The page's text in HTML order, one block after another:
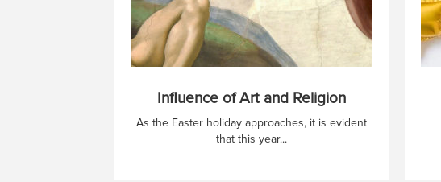
Influence of Art and Religion
As the Easter holiday approaches, it is evident
that this year...